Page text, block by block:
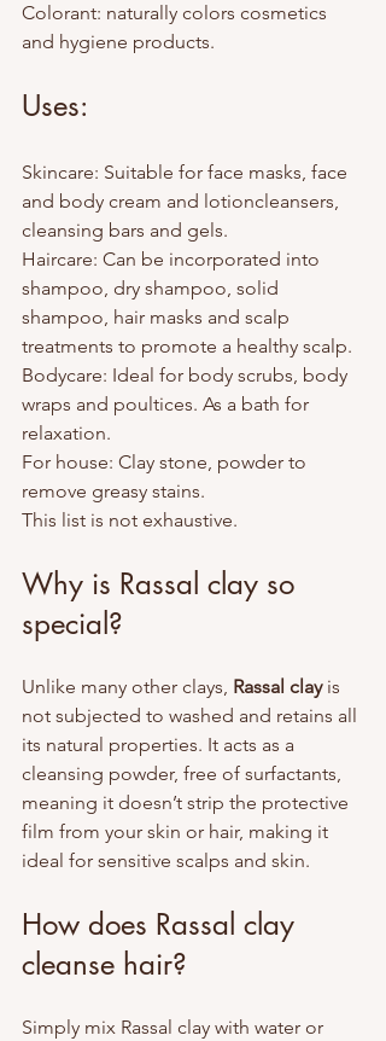
Colorant: naturally colors cosmetics
and hygiene products.
Uses:
Skincare: Suitable for face masks, face
and body cream and lotioncleansers,
cleansing bars and gels.
Haircare: Can be incorporated into
shampoo, dry shampoo, solid
shampoo, hair masks and scalp
treatments to promote a healthy scalp.
Bodycare: Ideal for body scrubs, body
wraps and poultices. As a bath for
relaxation.
For house: Clay stone, powder to
remove greasy stains.
This list is not exhaustive.
Why is Rassal clay so
special?
Unlike many other clays, Rassal clay is
not subjected to washed and retains all
its natural properties. It acts as a
cleansing powder, free of surfactants,
meaning it doesn’t strip the protective
film from your skin or hair, making it
ideal for sensitive scalps and skin.
How does Rassal clay
cleanse hair?
Simply mix Rassal clay with water or